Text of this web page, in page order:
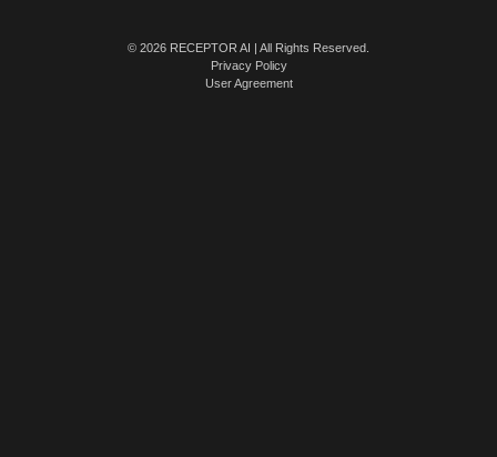
© 2026 RECEPTOR AI | All Rights Reserved.
Privacy Policy
User Agreement